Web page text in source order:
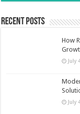
Recent Posts
How
July
July